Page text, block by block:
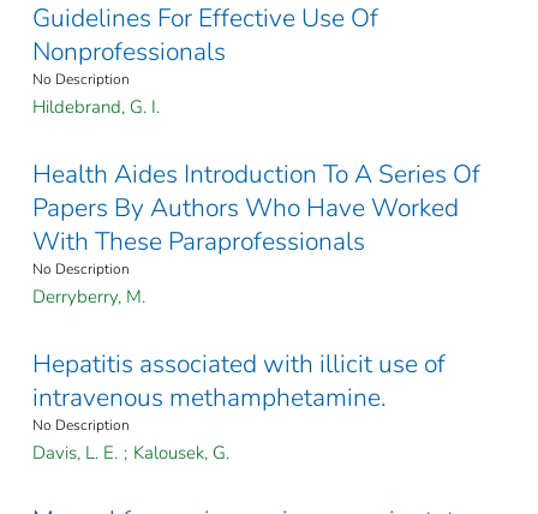
Guidelines For Effective Use Of
Nonprofessionals
No Description
Hildebrand, G. I.
Health Aides Introduction To A Series Of
Papers By Authors Who Have Worked
With These Paraprofessionals
No Description
Derryberry, M.
Hepatitis associated with illicit use of
intravenous methamphetamine.
No Description
Davis, L. E. ; Kalousek, G.